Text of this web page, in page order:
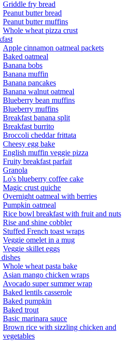
Griddle fry bread
Peanut butter bread
Peanut butter muffins
Whole wheat pizza crust
Apple cinnamon oatmeal packets
Baked oatmeal
Banana bobs
Banana muffin
Banana pancakes
Banana walnut oatmeal
Blueberry bean muffins
Blueberry muffins
Breakfast banana split
Breakfast burrito
Broccoli cheddar frittata
Cheesy egg bake
English muffin veggie pizza
Fruity breakfast parfait
Granola
Lo's blueberry coffee cake
Magic crust quiche
Overnight oatmeal with berries
Pumpkin oatmeal
Rice bowl breakfast with fruit and nuts
Rise and shine cobbler
Stuffed French toast wraps
Veggie omelet in a mug
Veggie skillet eggs
Whole wheat pasta bake
Asian mango chicken wraps
Avocado super summer wrap
Baked lentils casserole
Baked pumpkin
Baked trout
Basic marinara sauce
Brown rice with sizzling chicken and
vegetables